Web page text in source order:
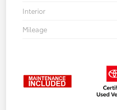
Interior
Mileage